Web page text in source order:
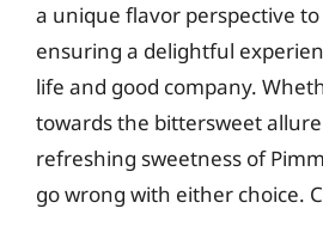
a unique flavor perspective
ensuring a delightful
life and good company.
towards the bittersweet
refreshing sweetness of
go wrong with either choice.